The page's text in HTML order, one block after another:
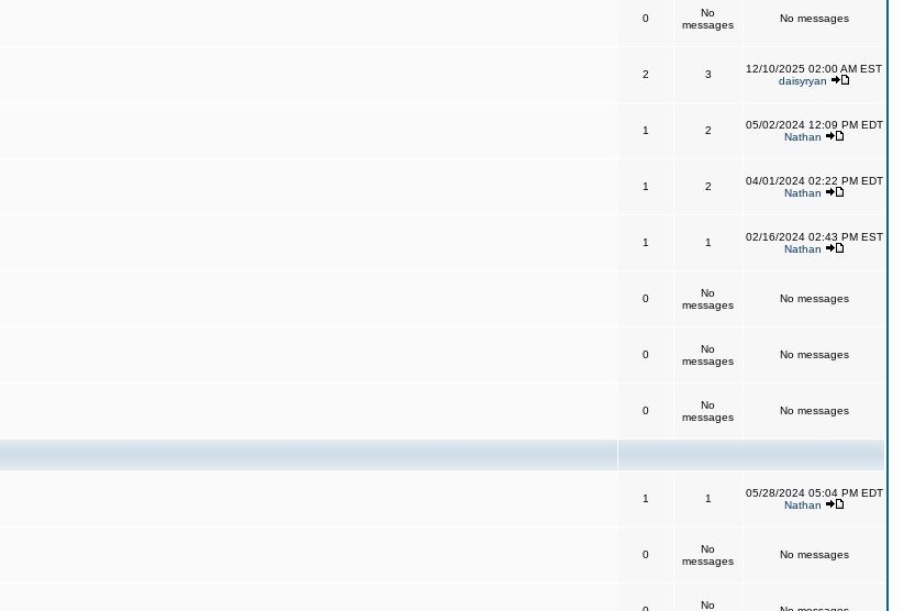
0
No
messages
No messages
2 3
12/10/2025 02:00 AM EST
daisyryan
1 2
05/02/2024 12:09 PM EDT
Nathan
1 2
04/01/2024 02:22 PM EDT
Nathan
1 1
02/16/2024 02:43 PM EST
Nathan
0
No
messages
No messages
0
No
messages
No messages
0
No
messages
No messages
1 1
05/28/2024 05:04 PM EDT
Nathan
0
No
messages
No messages
No